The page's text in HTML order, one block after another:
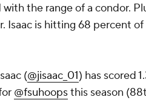
the range of a condor.
Isaac is hitting 68 percent
(@jisaac_01) has scored
@fsuhoopsthis season